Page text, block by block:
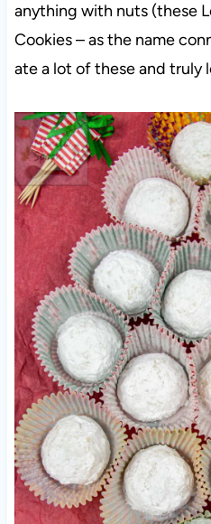
anything with nuts (these
Cookies – as the name
ate a lot of these and truly